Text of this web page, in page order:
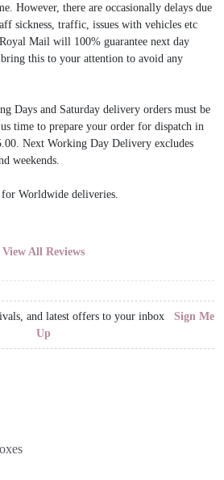
However, there are occasionally delays due
sickness, traffic, issues with vehicles etc
Mail will 100% guarantee next day
this to your attention to avoid any
Days and Saturday delivery orders must be
time to prepare your order for dispatch in
Next Working Day Delivery excludes
weekends.
for Worldwide deliveries.
View All Reviews
and latest offers to your inbox Sign Me
Up